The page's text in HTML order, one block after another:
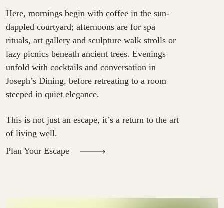
Here, mornings begin with coffee in the sun-
dappled courtyard; afternoons are for spa
rituals, art gallery and sculpture walk strolls or
lazy picnics beneath ancient trees. Evenings
unfold with cocktails and conversation in
Joseph’s Dining, before retreating to a room
steeped in quiet elegance.
This is not just an escape, it’s a return to the art
of living well.
Plan Your Escape